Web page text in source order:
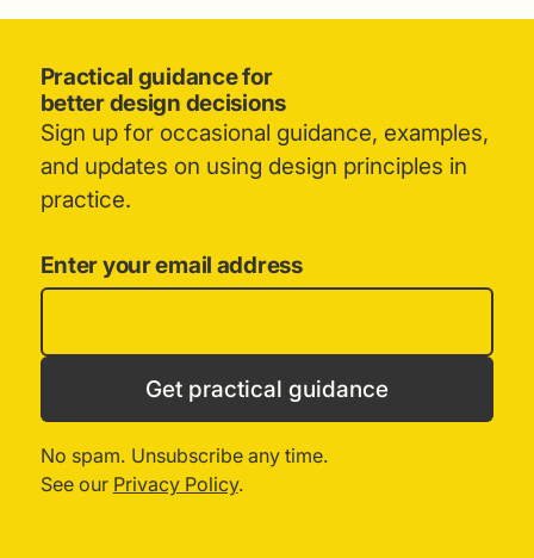
Practical guidance for
better design decisions
Sign up for occasional guidance, examples,
and updates on using design principles in
practice.
Enter your email address
Get practical guidance
No spam. Unsubscribe any time.
See our Privacy Policy.